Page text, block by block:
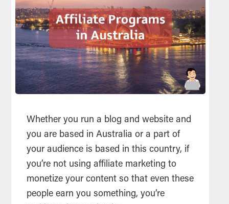
Whether you run a blog and website and
you are based in Australia or a part of
your audience is based in this country, if
you’re not using affiliate marketing to
monetize your content so that even these
people earn you something, you’re